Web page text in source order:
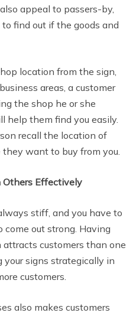
appeal to passers-by,
find out if the goods and
location from the sign,
areas, a customer
the shop he or she
help them find you easily.
recall the location of
want to buy from you.
Others Effectively
stiff, and you have to
come out strong. Having
customers than one
signs strategically in
customers.
also makes customers